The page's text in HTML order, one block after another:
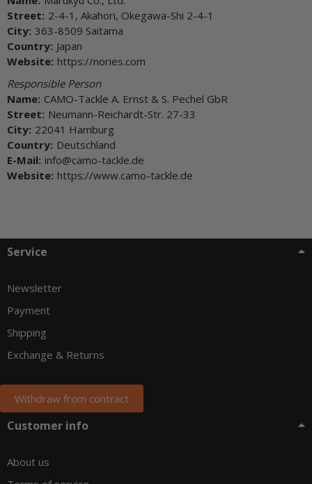
Street: 2-4-1, Akahori, Okegawa-Shi 2-4-1
City: 363-8509 Saitama
Country: Japan
Website: https://nories.com
Responsible Person
Name: CAMO-Tackle A. Ernst & S. Pechel GbR
Street: Neumann-Reichardt-Str. 27-33
City: 22041 Hamburg
Country: Deutschland
E-Mail: info@camo-tackle.de
Website: https://www.camo-tackle.de
Service
Newsletter
Payment
Shipping
Exchange & Returns
Withdraw from contract
Customer info
About us